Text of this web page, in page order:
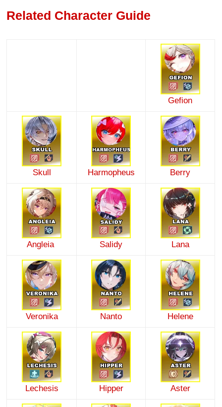
Related Character Guide
Gefion
Skull Harmopheus Berry
Angleia Salidy Lana
Veronika Nanto Helene
Lechesis Hipper Aster